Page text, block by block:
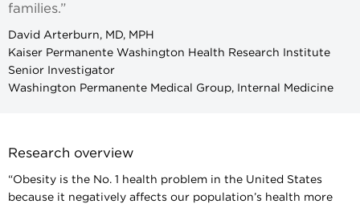
families.”
David Arterburn, MD, MPH
Kaiser Permanente Washington Health Research Institute
Senior Investigator
Washington Permanente Medical Group, Internal Medicine
Research overview
“Obesity is the No. 1 health problem in the United States
because it negatively affects our population’s health more